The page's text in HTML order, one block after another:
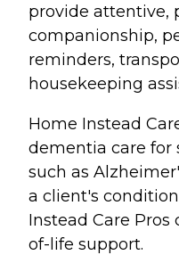
provide attentive,
companionship,
reminders,
housekeeping
Home Instead
dementia care for
such as
a client's
Instead Care
of-life support.